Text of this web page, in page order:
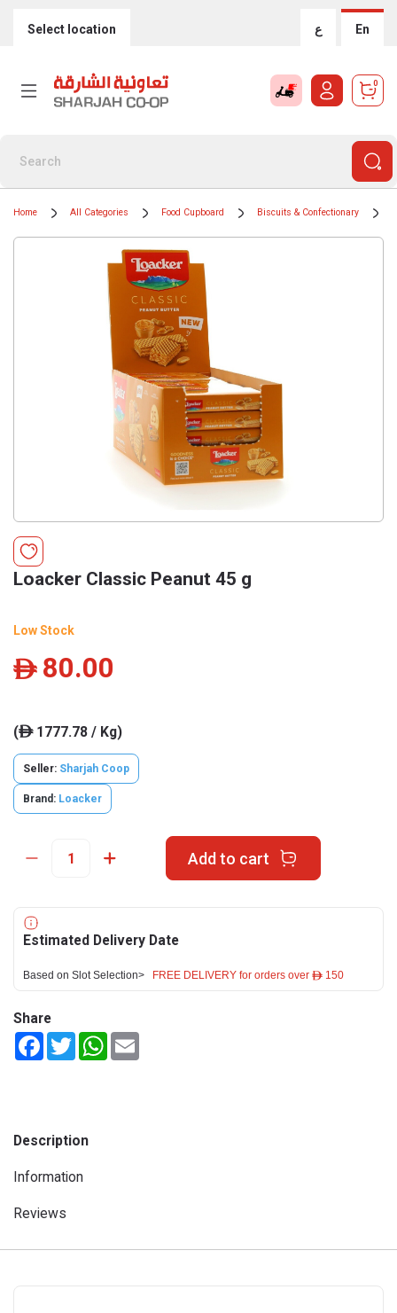
Select location ع En
0
Home All Categories Food Cupboard Biscuits & Confectionary
Loacker Classic Peanut 45 g
Low Stock
ê 80.00
(ê1777.78 / Kg)
Seller: Sharjah Coop
Brand: Loacker
Add to cart
Estimated Delivery Date
Based on Slot Selection> FREE DELIVERY for orders over ê 150
Share
FacebookTwitterWhatsApp
Description
Information
Reviews